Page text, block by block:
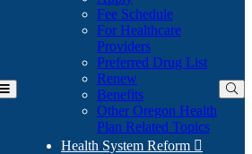
Toggle
new
window)
Fee Schedule
For Healthcare
Providers
Preferred Drug List
Renew
Benefits
Other Oregon Health
Plan Related Topics
Health System Reform 